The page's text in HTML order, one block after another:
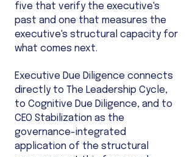
five that verify the executive's
past and one that measures the
executive's structural capacity for
what comes next.
Executive Due Diligence connects
directly to The Leadership Cycle,
to Cognitive Due Diligence, and to
CEO Stabilization as the
governance-integrated
application of the structural